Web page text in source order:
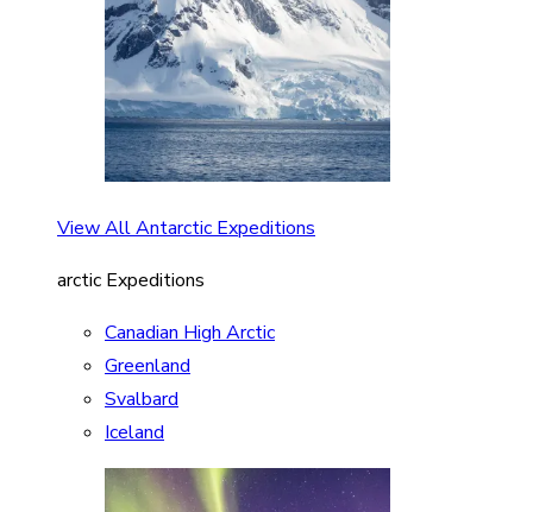
View All Antarctic Expeditions
arctic Expeditions
Canadian High Arctic
Greenland
Svalbard
Iceland